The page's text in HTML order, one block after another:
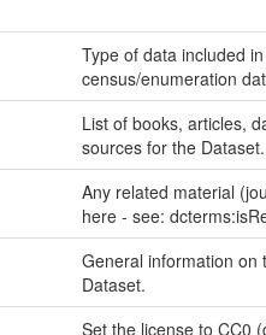
Type of data included
census/enumeration
List of books, articles,
sources for the Dataset.
Any related material
here - see:
General information on
Dataset.
Set the license to CC0